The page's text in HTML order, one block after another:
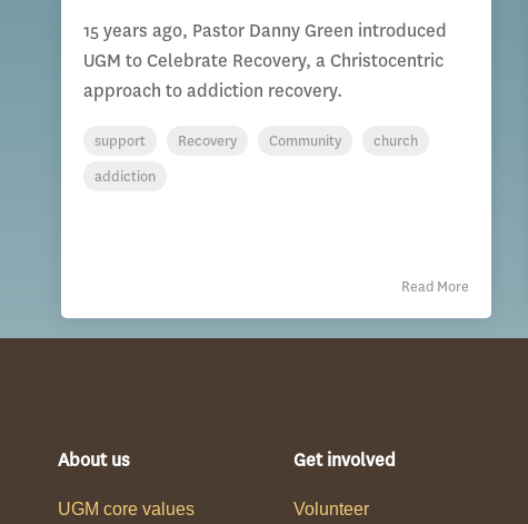
15 years ago, Pastor Danny Green introduced
UGM to Celebrate Recovery, a Christocentric
approach to addiction recovery.
support Recovery Community
church
addiction
Read More
About us
UGM core values
Get involved
Volunteer